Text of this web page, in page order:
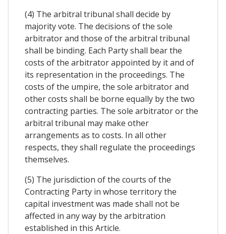
(4) The arbitral tribunal shall decide by
majority vote. The decisions of the sole
arbitrator and those of the arbitral tribunal
shall be binding. Each Party shall bear the
costs of the arbitrator appointed by it and of
its representation in the proceedings. The
costs of the umpire, the sole arbitrator and
other costs shall be borne equally by the two
contracting parties. The sole arbitrator or the
arbitral tribunal may make other
arrangements as to costs. In all other
respects, they shall regulate the proceedings
themselves.
(5) The jurisdiction of the courts of the
Contracting Party in whose territory the
capital investment was made shall not be
affected in any way by the arbitration
established in this Article.